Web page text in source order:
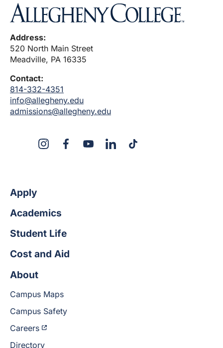
Address:
520 North Main Street
Meadville, PA 16335
Contact:
814-332-4351
info@allegheny.edu
admissions@allegheny.edu
InstagramFacebookYouTubeLinkedInTikTok
Apply
Academics
Student Life
Cost and Aid
About
Campus Maps
Campus Safety
Careers
Directory